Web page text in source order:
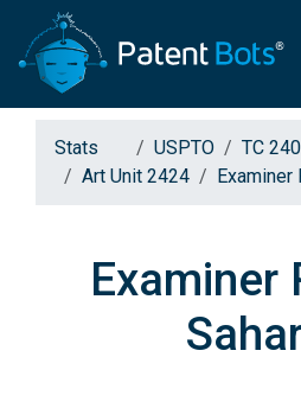
Stats USPTO TC
Art Unit 2424
Examiner
Examiner